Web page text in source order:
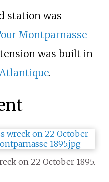
station was
Montparnasse
was built in
.
on 22 October 1895.